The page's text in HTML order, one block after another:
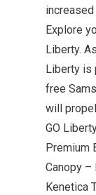
Explore
Liberty.
Liberty is
free
will
GO
Premium
Canopy –
Kenetica